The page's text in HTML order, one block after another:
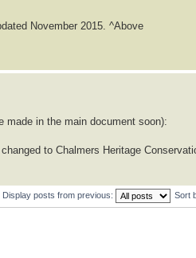
November 2015. ^Above
made in the main document soon):
to Chalmers Heritage
Display posts from previous: Sort